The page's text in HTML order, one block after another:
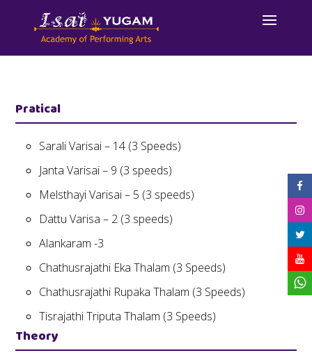
Pratical
Sarali Varisai – 14 (3 Speeds)
Janta Varisai – 9 (3 speeds)
Melsthayi Varisai – 5 (3 speeds)
Dattu Varisa – 2 (3 speeds)
Alankaram -3
Chathusrajathi Eka Thalam (3 Speeds)
Chathusrajathi Rupaka Thalam (3 Speeds)
Tisrajathi Triputa Thalam (3 Speeds)
Theory